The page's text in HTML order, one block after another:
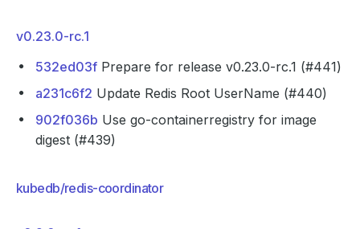
v0.23.0-rc.1
532ed03f Prepare for release v0.23.0-rc.1 (#441)
a231c6f2 Update Redis Root UserName (#440)
902f036b Use go-containerregistry for image
digest (#439)
kubedb/redis-coordinator